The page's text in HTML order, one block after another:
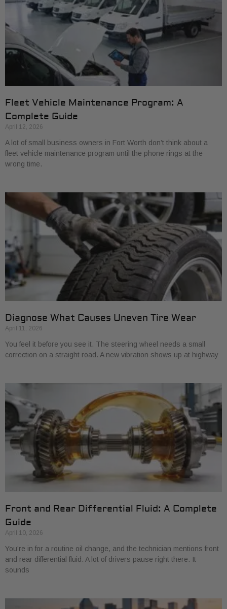
Fleet Vehicle Maintenance Program: A
Complete Guide
April 12, 2026
A lot of small business owners in Fort Worth don’t think about a
fleet vehicle maintenance program until the phone rings at the
wrong time.
Diagnose What Causes Uneven Tire Wear
April 11, 2026
You feel it before you see it. The steering wheel needs a small
correction on a straight road. A new vibration shows up at highway
Front and Rear Differential Fluid: A Complete
Guide
April 10, 2026
You’re in for a routine oil change, and the technician mentions front
and rear differential fluid. A lot of drivers pause right there. It
sounds